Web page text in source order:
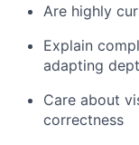
Are highly
Explain
adapting
Care about
correctness